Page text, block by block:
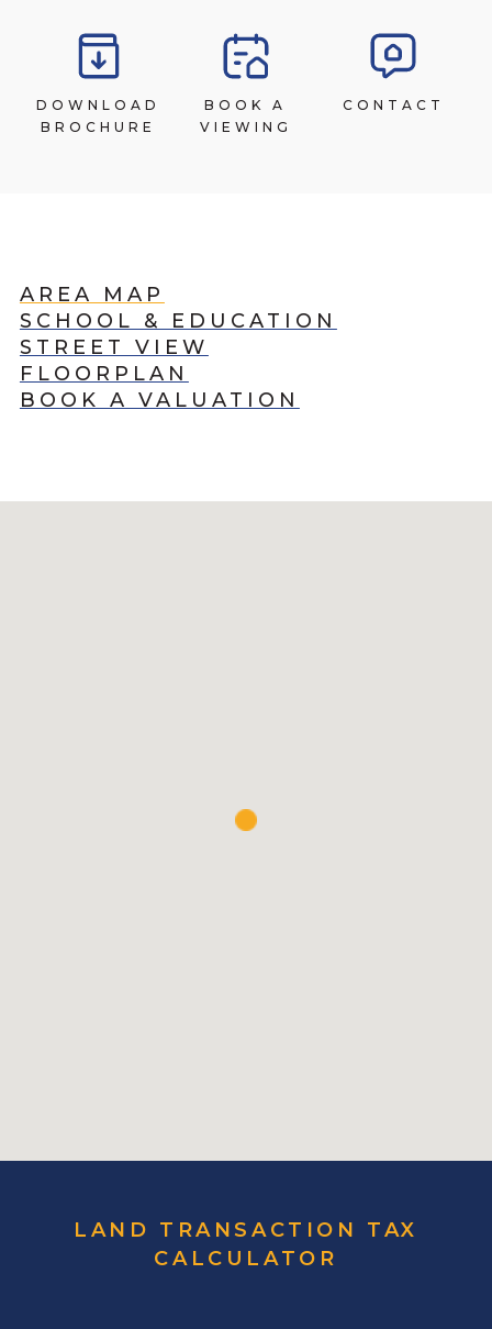
DOWNLOAD
BROCHURE
BOOK A
VIEWING
CONTACT
AREA MAP
SCHOOL & EDUCATION
STREET VIEW
FLOORPLAN
BOOK A VALUATION
LAND TRANSACTION TAX
CALCULATOR